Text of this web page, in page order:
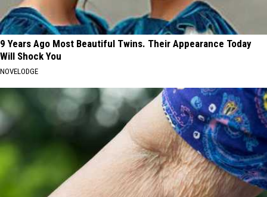
9 Years Ago Most Beautiful Twins. Their Appearance Today
Will Shock You
NOVELODGE